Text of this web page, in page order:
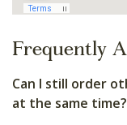
Frequently
Can I still order
at the same time?